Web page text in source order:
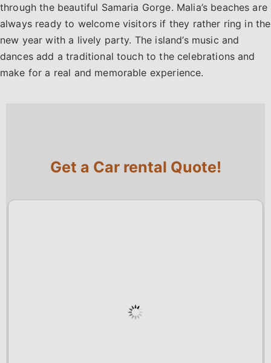
through the beautiful Samaria Gorge. Malia’s beaches are
always ready to welcome visitors if they rather ring in the
new year with a lively party. The island’s music and
dances add a traditional touch to the celebrations and
make for a real and memorable experience.
Get a Car rental Quote!